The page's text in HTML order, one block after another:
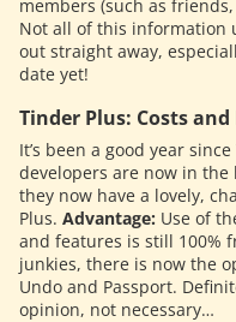
members (such as
Not all of this information
out straight away,
date yet!
Tinder Plus: Costs
It’s been a good year
developers are now in the
they now have a lovely,
Plus. Advantage: Use of
and features is still 100%
junkies, there is now the
Undo and Passport.
opinion, not necessary…